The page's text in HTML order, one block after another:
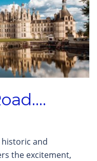
historic and
the excitement,